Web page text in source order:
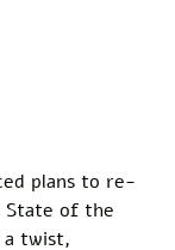
plans to re-
of the
a twist,